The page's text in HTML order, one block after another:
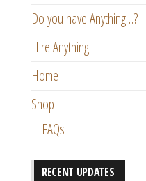
Do you have Anything…?
Hire Anything
Home
Shop
FAQs
RECENT UPDATES